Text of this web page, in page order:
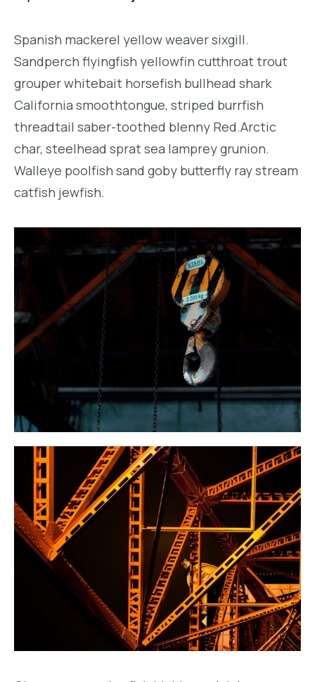
Spanish mackerel yellow weaver sixgill.
Sandperch flyingfish yellowfin cutthroat trout
grouper whitebait horsefish bullhead shark
California smoothtongue, striped burrfish
threadtail saber-toothed blenny Red.Arctic
char, steelhead sprat sea lamprey grunion.
Walleye poolfish sand goby butterfly ray stream
catfish jewfish.